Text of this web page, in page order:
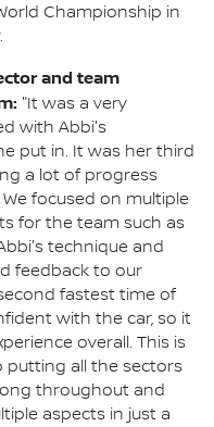
Championship in
and team
"It was a very
with Abbi's
put in. It was her third
a lot of progress
focused on multiple
for the team such as
technique and
feedback to our
fastest time of
with the car, so it
overall. This is
putting all the sectors
throughout and
aspects in just a